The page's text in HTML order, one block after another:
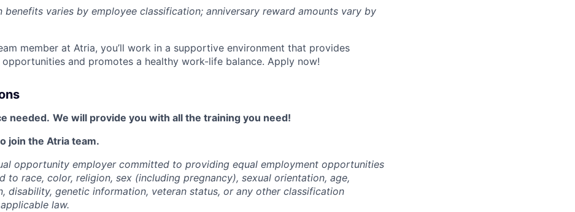
benefits varies by employee classification; anniversary reward amounts vary by
member at Atria, you’ll work in a supportive environment that provides
opportunities and promotes a healthy work-life balance. Apply now!
needed. We will provide you with all the training you need!
join the Atria team.
opportunity employer committed to providing equal employment opportunities
to race, color, religion, sex (including pregnancy), sexual orientation, age,
disability, genetic information, veteran status, or any other classification
law.